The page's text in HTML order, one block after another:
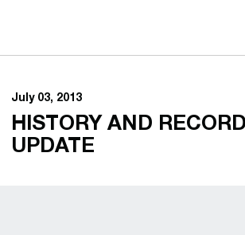
July 03, 2013
HISTORY AND
UPDATE